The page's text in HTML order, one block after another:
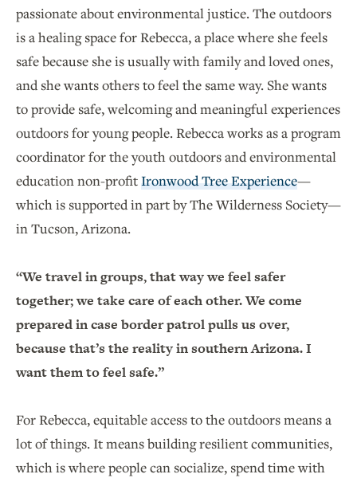
passionate about environmental justice. The outdoors
is a healing space for Rebecca, a place where she feels
safe because she is usually with family and loved ones,
and she wants others to feel the same way. She wants
to provide safe, welcoming and meaningful experiences
outdoors for young people. Rebecca works as a program
coordinator for the youth outdoors and environmental
education non-profitIronwood Tree Experience—
which is supported in part by The Wilderness Society—
in Tucson, Arizona.
“We travel in groups, that way we feel safer
together; we take care of each other. We come
prepared in case border patrol pulls us over,
because that’s the reality in southern Arizona. I
want them to feel safe.”
For Rebecca, equitable access to the outdoors means a
lot of things. It means building resilient communities,
which is where people can socialize, spend time with